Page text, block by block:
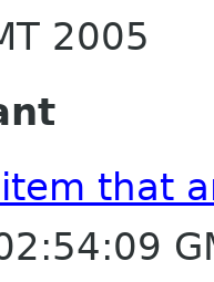
2005
that